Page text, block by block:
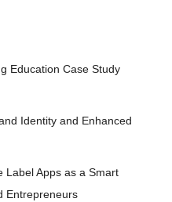
Education Case Study
Identity and Enhanced
Label Apps as a Smart
Entrepreneurs